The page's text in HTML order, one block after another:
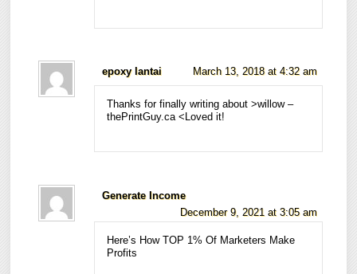
epoxy lantai March 13, 2018 at 4:32 am
Thanks for finally writing about >willow –
thePrintGuy.ca <Loved it!
Generate Income
December 9, 2021 at 3:05 am
Here’s How TOP 1% Of Marketers Make
Profits